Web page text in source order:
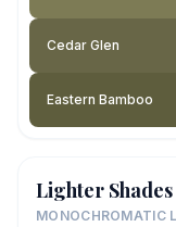
Cedar Glen
Eastern Bamboo
Lighter Shades
MONOCHROMATIC